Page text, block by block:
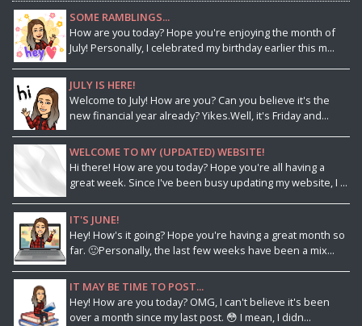
SOME RAMBLINGS...
How are you today? Hope you're enjoying the month of
July! Personally, I celebrated my birthday earlier this m...
JULY IS HERE!
Welcome to July! How are you? Can you believe it's the
new financial year already? Yikes.Well, it's Friday and...
WELCOME TO MY (UPDATED) WEBSITE!
Hi there! How are you today? Hope you're all having a
great week. Since I've been busy updating my website, I ...
IT'S JUNE!
Hey! How's it going? Hope you're having a great month so
far. 🙂Personally, the last few weeks have been a mix...
IT MAY BE TIME TO POST...
Hey! How are you today? OMG, I can't believe it's been
over a month since my last post. 😳 I mean, I didn...